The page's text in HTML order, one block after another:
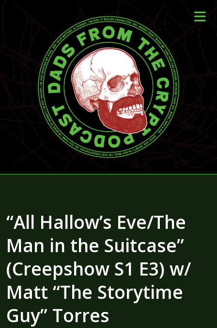
“All Hallow’s Eve/The
Man in the Suitcase”
(Creepshow S1 E3) w/
Matt “The Storytime
Guy” Torres